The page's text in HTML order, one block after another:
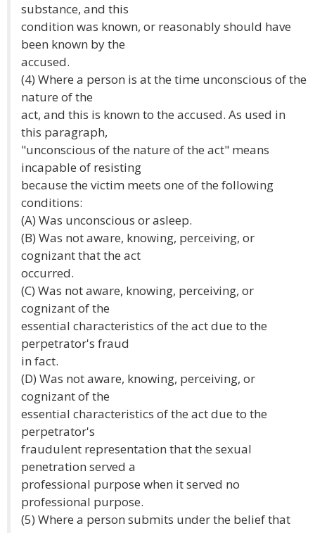
substance, and this
condition was known, or reasonably should have
been known by the
accused.
(4) Where a person is at the time unconscious of the
nature of the
act, and this is known to the accused. As used in
this paragraph,
"unconscious of the nature of the act" means
incapable of resisting
because the victim meets one of the following
conditions:
(A) Was unconscious or asleep.
(B) Was not aware, knowing, perceiving, or
cognizant that the act
occurred.
(C) Was not aware, knowing, perceiving, or
cognizant of the
essential characteristics of the act due to the
perpetrator's fraud
in fact.
(D) Was not aware, knowing, perceiving, or
cognizant of the
essential characteristics of the act due to the
perpetrator's
fraudulent representation that the sexual
penetration served a
professional purpose when it served no
professional purpose.
(5) Where a person submits under the belief that